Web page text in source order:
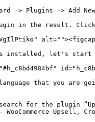
-> Plugins -> Add New
plugin in the result.
is installed, let's
that you are
for the plugin
Upsell,